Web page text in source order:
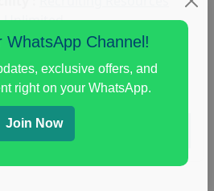
Unlimited
,Health and Medical
,immunity research study
support focus group
Read More
WhatsApp Channel!
exclusive offers, and
right on your WhatsApp.
Join Now